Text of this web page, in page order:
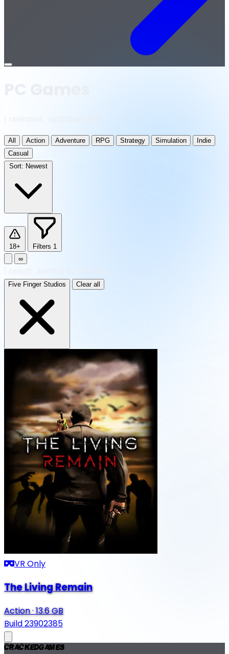
Open
All Action Adventure RPG Strategy Simulation
Indie
Casual
Sort: Newest
18+ Filters 1
∞
Five Finger Studios Clear all
VR Only
The Living Remain
Action·13.6 GB
Build 23902385
CrackedGames